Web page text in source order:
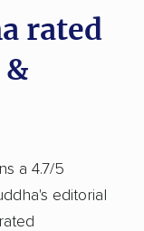
rated
a 4.7/5
editorial